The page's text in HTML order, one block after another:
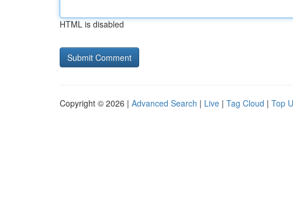
HTML is disabled
Copyright © 2026 | Advanced Search | Live | Tag Cloud | Top